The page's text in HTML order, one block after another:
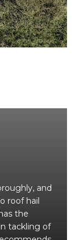
and
roof hail
the
tackling of